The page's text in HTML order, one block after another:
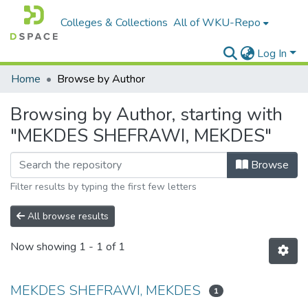
Colleges & Collections All of WKU-Repo
Log In
Home
Browse by Author
Browsing by Author, starting with
"MEKDES SHEFRAWI, MEKDES"
Browse
Filter results by typing the first few letters
All browse results
Now showing 1 - 1 of 1
MEKDES SHEFRAWI, MEKDES 1